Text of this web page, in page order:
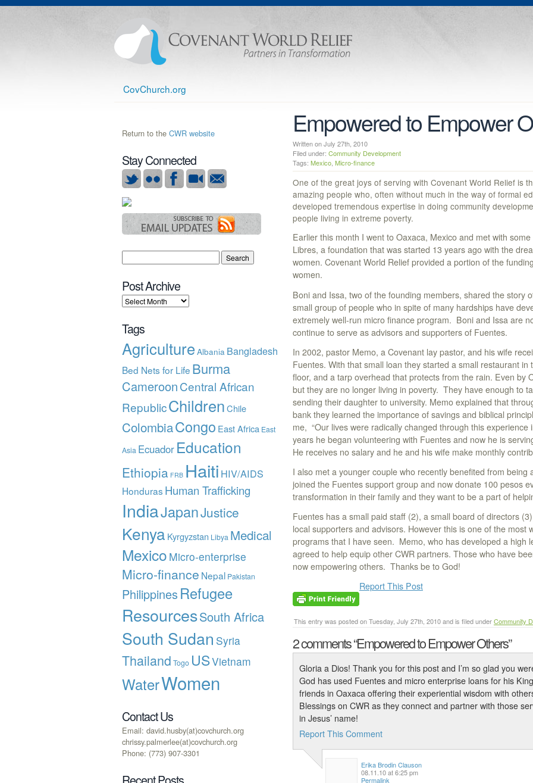
CovChurch.org
Empowered to Empower
Written on July 27th, 2010
Filed under: Community Development
Tags: Mexico, Micro-finance
One of the great joys of serving with Covenant World Relief is
amazing people who, often without much in the way of formal
developed tremendous expertise in doing community
people living in extreme poverty.
Earlier this month I went to Oaxaca, Mexico and met with
Libres, a foundation that was started 13 years ago with the
women. Covenant World Relief provided a portion of the
women.
Boni and Issa, two of the founding members, shared the story
small group of people who in spite of many hardships have
extremely well-run micro finance program. Boni and Issa are
continue to serve as advisors and supporters of Fuentes.
In 2002, pastor Memo, a Covenant lay pastor, and his wife
Fuentes. With that small loan they started a small restaurant
floor, and a tarp overhead that protects from the rain. Even by
but they are no longer living in poverty. They have enough to
sending their daughter to university. Memo explained that
bank they learned the importance of savings and biblical
me, “Our lives were radically changed through this experience
years he began volunteering with Fuentes and now he is
He receives no salary and he and his wife make monthly
I also met a younger couple who recently benefited from
joined the Fuentes support group and now donate 100 pesos
transformation in their family and they want to be a part of
Fuentes has a small paid staff (2), a small board of directors
local supporters and advisors. However this is one of the most
programs that I have seen. Memo, who has developed a high
agreed to help equip other CWR partners. Those who have
now empowering others. Thanks be to God!
Report This Post
This entry was posted on Tuesday, July 27th, 2010 and is filed underCommunity
2 comments“Empowered to Empower Others”
Gloria a Dios! Thank you for this post and I’m so glad you
God has used Fuentes and micro enterprise loans for his
friends in Oaxaca offering their experiential wisdom with
Blessings on CWR as they connect and partner with those
in Jesus’ name!
Report This Comment
Erika Brodin Clauson
08.11.10 at 6:25 pm
Permalink
Return to the CWR website
Stay Connected
Post Archive
Tags
Agriculture Albania Bangladesh
Bed Nets for Life Burma
CameroonCentral African
RepublicChildrenChile
ColombiaCongo East Africa East
Asia Ecuador Education
Ethiopia FRB Haiti HIV/AIDS
Honduras Human Trafficking
IndiaJapanJustice
Kenya Kyrgyzstan Libya Medical
Mexico Micro-enterprise
Micro-finance Nepal Pakistan
Philippines Refugee
ResourcesSouth Africa
South Sudan Syria
Thailand Togo USVietnam
WaterWomen
Contact Us
Email: david.husby(at)covchurch.org
chrissy.palmerlee(at)covchurch.org
Phone: (773) 907-3301